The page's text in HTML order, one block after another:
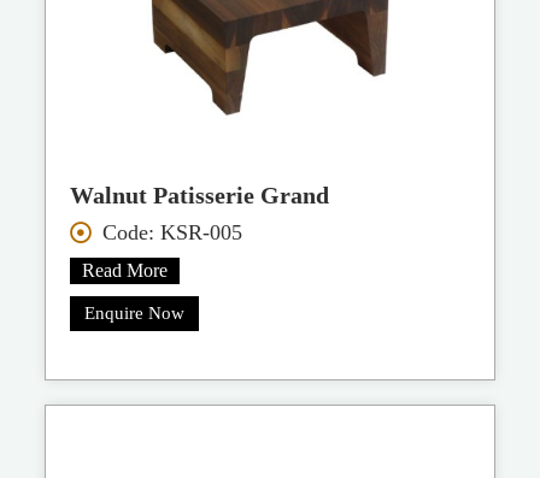
Walnut Patisserie Grand
Code: KSR-005
Read More
Enquire Now